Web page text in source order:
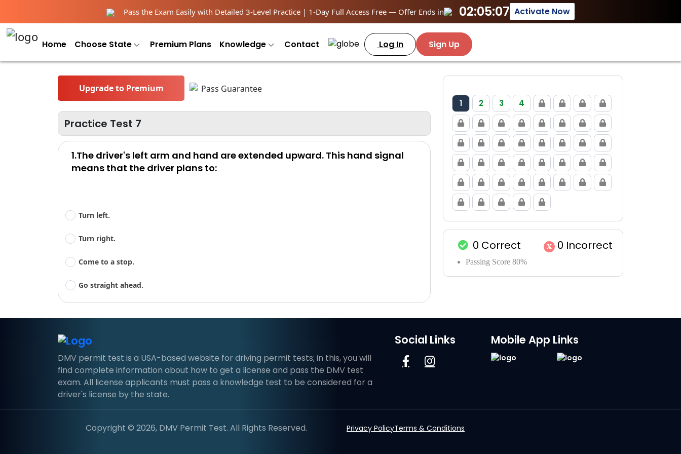
Pass the Exam Easily with Detailed 3-Level Practice | 1-Day Full Access Free — Offer Ends in 02:05:07 Activate Now
Home Choose State Premium Plans Knowledge Contact Log In Sign Up
Upgrade to Premium
Practice Test 7
1.The driver's left arm and hand are extended upward. This hand signal
means that the driver plans to:
Turn left.
Turn right.
Come to a stop.
Go straight ahead.
1 2 3 4
0 Correct x 0 Incorrect
Passing Score 80%
DMV permit test is a USA-based website for driving permit tests; in this, you will
find complete information about how to get a license and pass the DMV test
exam. All license applicants must pass a knowledge test to be considered for a
driver's license by the state.
Social Links Mobile App Links
Copyright © 2026, DMV Permit Test. All Rights Reserved. Privacy PolicyTerms & Conditions